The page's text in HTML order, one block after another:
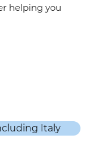
helping you